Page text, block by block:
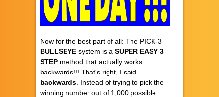
Now for the best part of all: The PICK-3
BULLSEYE system is aSUPER EASY 3
STEP method that actually works
backwards!!! That's right, I said
backwards . Instead of trying to pick the
winning number out of 1,000 possible